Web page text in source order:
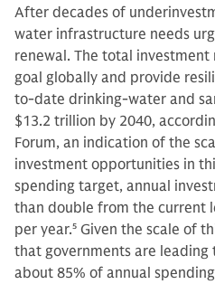
After decades of
water infrastructure needs
renewal. The total
goal globally and provide
to-date drinking-water and
$13.2 trillion by 2040,
Forum, an indication of the
investment opportunities in
spending target, annual
than double from the current
per year.5 Given the scale of
that governments are leading
about 85% of annual